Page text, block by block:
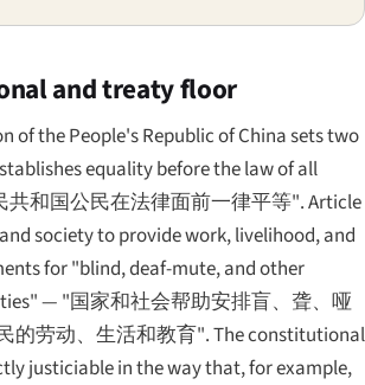
and treaty floor
of the People's Republic of China sets two
equality before the law of all
共和国公民在法律面前一律平等". Article
society to provide work, livelihood, and
for "blind, deaf-mute, and other
— "国家和社会帮助安排盲、聋、哑
的劳动、生活和教育". The constitutional
justiciable in the way that, for example,